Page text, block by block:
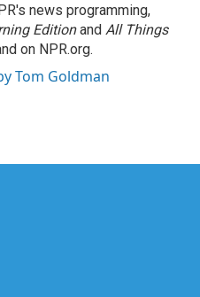
news programming,
Editionand All Things
on NPR.org.
Tom Goldman